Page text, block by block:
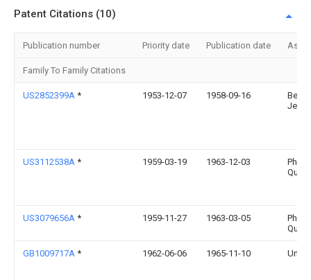
Patent Citations (10)
Publication number Priority date Publication date
Family To Family Citations
US2852399A * 1953-12-07 1958-09-16
Jean
US3112538A * 1959-03-19 1963-12-03
US3079656A * 1959-11-27 1963-03-05
GB1009717A * 1962-06-06 1965-11-10